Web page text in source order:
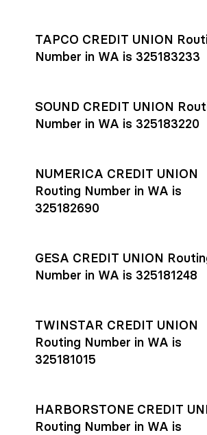
and external network processing
payment
documentation in the Help Center.
TAPCO CREDIT UNION
Number in WA is 325183233
SOUND CREDIT UNION
Number in WA is 325183220
NUMERICA CREDIT UNION
Routing Number in WA is
325182690
GESA CREDIT UNION
Number in WA is 325181248
TWINSTAR CREDIT UNION
Routing Number in WA is
325181015
HARBORSTONE CREDIT
Routing Number in WA is